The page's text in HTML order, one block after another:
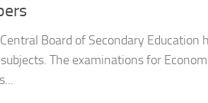
Board of Secondary
The examinations for